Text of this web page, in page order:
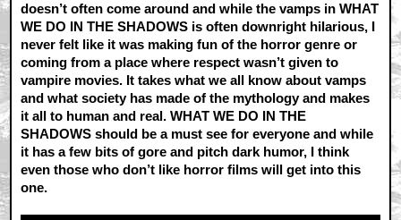
doesn’t often come around and while the vamps in WHAT
WE DO IN THE SHADOWS is often downright hilarious, I
never felt like it was making fun of the horror genre or
coming from a place where respect wasn’t given to
vampire movies. It takes what we all know about vamps
and what society has made of the mythology and makes
it all to human and real. WHAT WE DO IN THE
SHADOWS should be a must see for everyone and while
it has a few bits of gore and pitch dark humor, I think
even those who don’t like horror films will get into this
one.